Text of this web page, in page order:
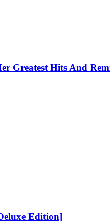
Greatest Hits And
Edition]